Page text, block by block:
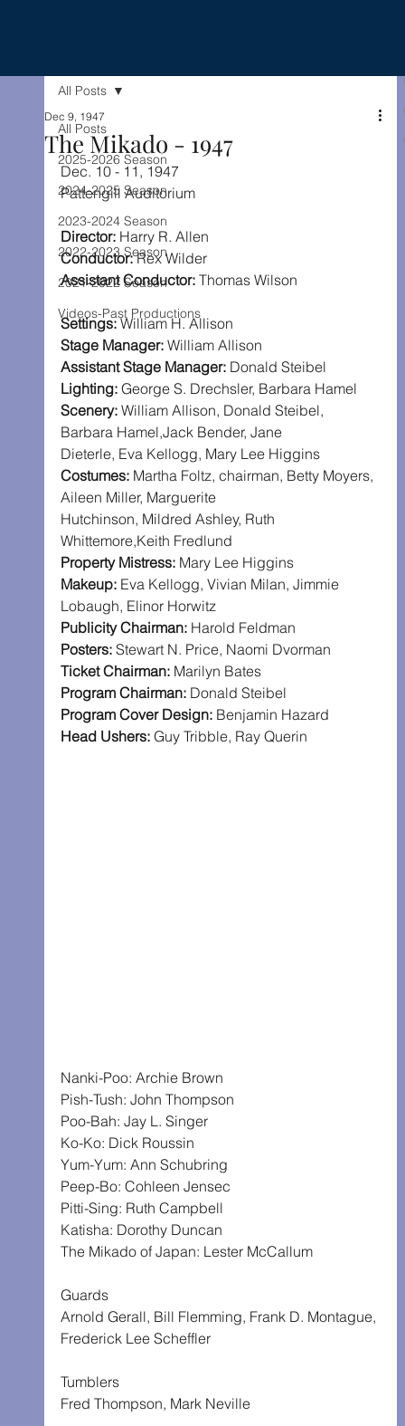
All Posts
2025-2026 Season
2024-2025 Season
2023-2024 Season
2022-2023 Season
2021-2022 Season
Videos-Past Productions
All Posts
The Mikado - 1947
Dec 9, 1947
Dec. 10 - 11, 1947
Pattengill Auditorium
Director: Harry R. Allen
Conductor: Rex Wilder
Assistant Conductor: Thomas Wilson
Settings: William H. Allison
Stage Manager: William Allison
Assistant Stage Manager: Donald Steibel
Lighting: George S. Drechsler, Barbara Hamel
Scenery: William Allison, Donald Steibel,
Barbara Hamel,Jack Bender, Jane
Dieterle, Eva Kellogg, Mary Lee Higgins
Costumes: Martha Foltz, chairman, Betty Moyers,
Aileen Miller, Marguerite
Hutchinson, Mildred Ashley, Ruth
Whittemore,Keith Fredlund
Property Mistress: Mary Lee Higgins
Makeup: Eva Kellogg, Vivian Milan, Jimmie
Lobaugh, Elinor Horwitz
Publicity Chairman: Harold Feldman
Posters: Stewart N. Price, Naomi Dvorman
Ticket Chairman: Marilyn Bates
Program Chairman: Donald Steibel
Program Cover Design: Benjamin Hazard
Head Ushers: Guy Tribble, Ray Querin
Nanki-Poo: Archie Brown
Pish-Tush: John Thompson
Poo-Bah: Jay L. Singer
Ko-Ko: Dick Roussin
Yum-Yum: Ann Schubring
Peep-Bo: Cohleen Jensec
Pitti-Sing: Ruth Campbell
Katisha: Dorothy Duncan
The Mikado of Japan: Lester McCallum
Guards
Arnold Gerall, Bill Flemming, Frank D. Montague,
Frederick Lee Scheffler
Tumblers
Fred Thompson, Mark Neville